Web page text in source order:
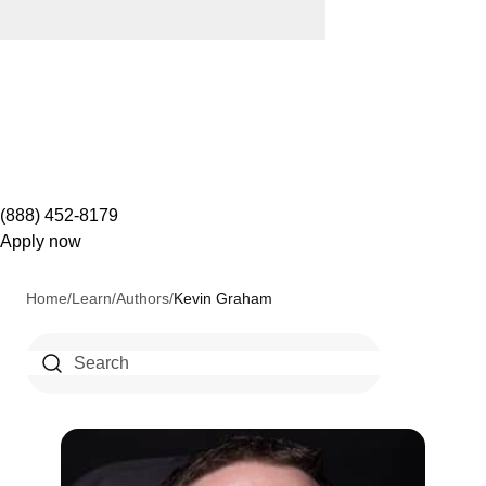
(888) 452-8179
Apply now
Home/Learn/Authors/Kevin Graham